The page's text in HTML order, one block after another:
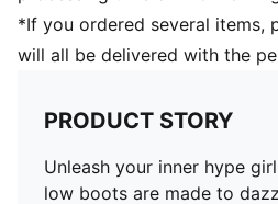
*If you ordered several items,
will all be delivered with the
PRODUCT STORY
Unleash your inner hype
low boots are made to